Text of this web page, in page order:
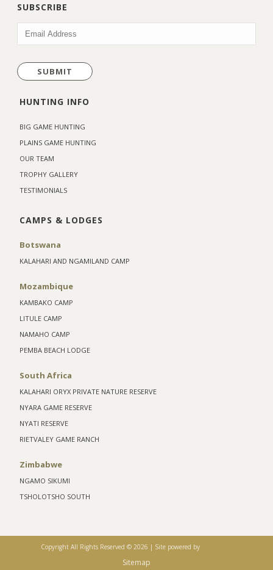
SUBSCRIBE
HUNTING INFO
BIG GAME HUNTING
PLAINS GAME HUNTING
OUR TEAM
TROPHY GALLERY
TESTIMONIALS
CAMPS & LODGES
Botswana
KALAHARI AND NGAMILAND CAMP
Mozambique
KAMBAKO CAMP
LITULE CAMP
NAMAHO CAMP
PEMBA BEACH LODGE
South Africa
KALAHARI ORYX PRIVATE NATURE RESERVE
NYARA GAME RESERVE
NYATI RESERVE
RIETVALEY GAME RANCH
Zimbabwe
NGAMO SIKUMI
TSHOLOTSHO SOUTH
Copyright All Rights Reserved © 2026 | Site powered by
Sitemap